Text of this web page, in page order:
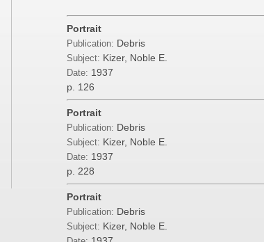
Portrait
Publication: Debris
Subject: Kizer, Noble E.
Date: 1937
p. 126
Portrait
Publication: Debris
Subject: Kizer, Noble E.
Date: 1937
p. 228
Portrait
Publication: Debris
Subject: Kizer, Noble E.